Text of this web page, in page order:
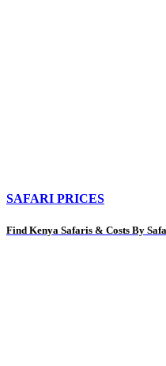
SAFARI PRICES
Find Kenya Safaris & Costs By